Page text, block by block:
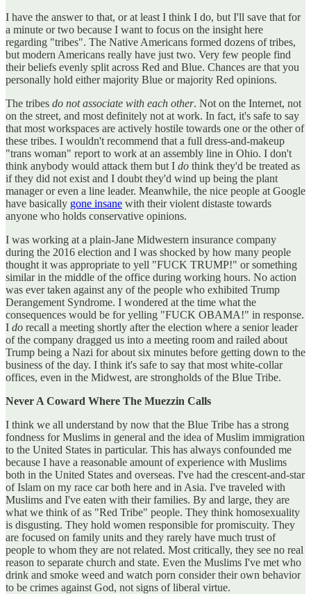
I have the answer to that, or at least I think I do, but I'll save that for
a minute or two because I want to focus on the insight here
regarding "tribes". The Native Americans formed dozens of tribes,
but modern Americans really have just two. Very few people find
their beliefs evenly split across Red and Blue. Chances are that you
personally hold either majority Blue or majority Red opinions.
The tribes do not associate with each other. Not on the Internet, not
on the street, and most definitely not at work. In fact, it's safe to say
that most workspaces are actively hostile towards one or the other of
these tribes. I wouldn't recommend that a full dress-and-makeup
"trans woman" report to work at an assembly line in Ohio. I don't
think anybody would attack them but I do think they'd be treated as
if they did not exist and I doubt they'd wind up being the plant
manager or even a line leader. Meanwhile, the nice people at Google
have basically gone insane with their violent distaste towards
anyone who holds conservative opinions.
I was working at a plain-Jane Midwestern insurance company
during the 2016 election and I was shocked by how many people
thought it was appropriate to yell "FUCK TRUMP!" or something
similar in the middle of the office during working hours. No action
was ever taken against any of the people who exhibited Trump
Derangement Syndrome. I wondered at the time what the
consequences would be for yelling "FUCK OBAMA!" in response.
I do recall a meeting shortly after the election where a senior leader
of the company dragged us into a meeting room and railed about
Trump being a Nazi for about six minutes before getting down to the
business of the day. I think it's safe to say that most white-collar
offices, even in the Midwest, are strongholds of the Blue Tribe.
Never A Coward Where The Muezzin Calls
I think we all understand by now that the Blue Tribe has a strong
fondness for Muslims in general and the idea of Muslim immigration
to the United States in particular. This has always confounded me
because I have a reasonable amount of experience with Muslims
both in the United States and overseas. I've had the crescent-and-star
of Islam on my race car both here and in Asia. I've traveled with
Muslims and I've eaten with their families. By and large, they are
what we think of as "Red Tribe" people. They think homosexuality
is disgusting. They hold women responsible for promiscuity. They
are focused on family units and they rarely have much trust of
people to whom they are not related. Most critically, they see no real
reason to separate church and state. Even the Muslims I've met who
drink and smoke weed and watch porn consider their own behavior
to be crimes against God, not signs of liberal virtue.